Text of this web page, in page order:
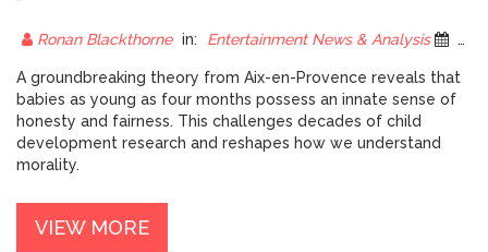
Ronan Blackthorne in: Entertainment News & Analysis
A groundbreaking theory from Aix-en-Provence reveals that
babies as young as four months possess an innate sense of
honesty and fairness. This challenges decades of child
development research and reshapes how we understand
morality.
VIEW MORE